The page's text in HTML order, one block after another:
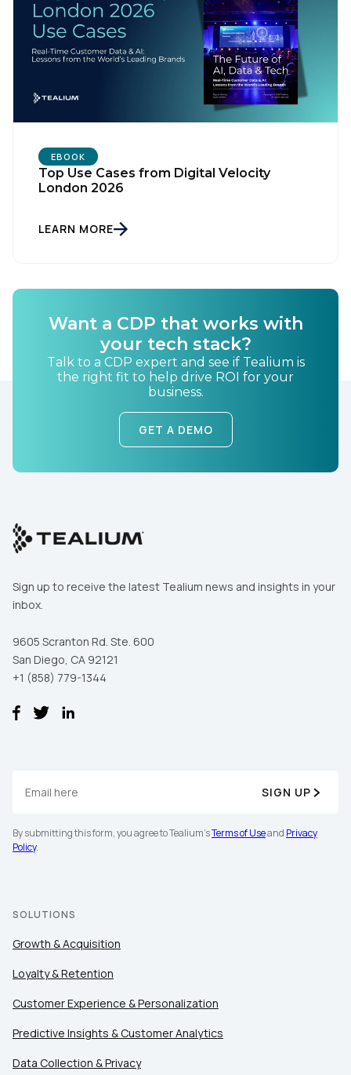
EBOOK
Top Use Cases from Digital Velocity
London 2026
LEARN MORE
Want a CDP that works with
your tech stack?
Talk to a CDP expert and see if Tealium is
the right fit to help drive ROI for your
business.
GET A DEMO
Sign up to receive the latest Tealium news and insights in your
inbox.
9605 Scranton Rd. Ste. 600
San Diego, CA 92121
+1 (858) 779-1344
SIGN UP
By submitting this form, you agree to Tealium'sTerms of Useand Privacy
Policy.
SOLUTIONS
Growth & Acquisition
Loyalty & Retention
Customer Experience & Personalization
Predictive Insights & Customer Analytics
Data Collection & Privacy
Country:
By submitting this form, you agree to Tealium's
of UseandPrivacy Policy
SUBMIT